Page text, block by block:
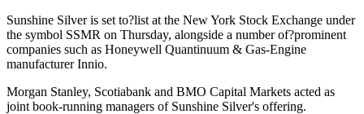
Sunshine Silver is set to?list at the New York Stock Exchange under
the symbol SSMR on Thursday, alongside a number of?prominent
companies such as Honeywell Quantinuum & Gas-Engine
manufacturer Innio.
Morgan Stanley, Scotiabank and BMO Capital Markets acted as
joint book-running managers of Sunshine Silver's offering.